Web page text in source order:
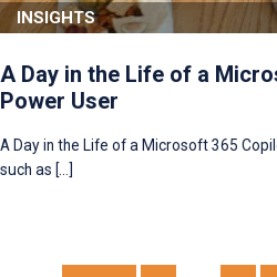
INSIGHTS
A Day in the Life of a
Power User
A Day in the Life of a Microsoft 365
such as […]